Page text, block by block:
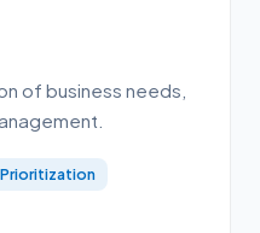
of business needs,
Prioritization